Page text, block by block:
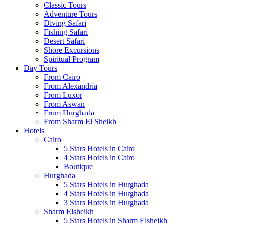
Classic Tours
Adventure Tours
Diving Safari
Fishing Safari
Desert Safari
Shore Excursions
Spiritual Program
Day Tours
From Cairo
From Alexandria
From Luxor
From Aswan
From Hurghada
From Sharm El Sheikh
Hotels
Cairo
5 Stars Hotels in Cairo
4 Stars Hotels in Cairo
Boutique
Hurghada
5 Stars Hotels in Hurghada
4 Stars Hotels in Hurghada
3 Stars Hotels in Hurghada
Sharm Elsheikh
5 Stars Hotels in Sharm Elsheikh